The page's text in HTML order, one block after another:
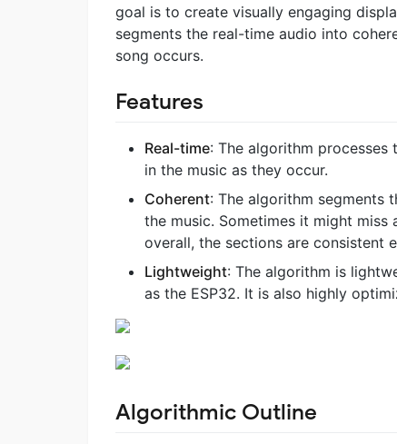
goal is to create visually engaging
segments the real-time audio into
song occurs.
Features
Real-time: The algorithm
in the music as they occur.
Coherent: The algorithm segments
the music. Sometimes it might
overall, the sections are consistent
Lightweight: The algorithm is
as the ESP32. It is also highly
Algorithmic Outline